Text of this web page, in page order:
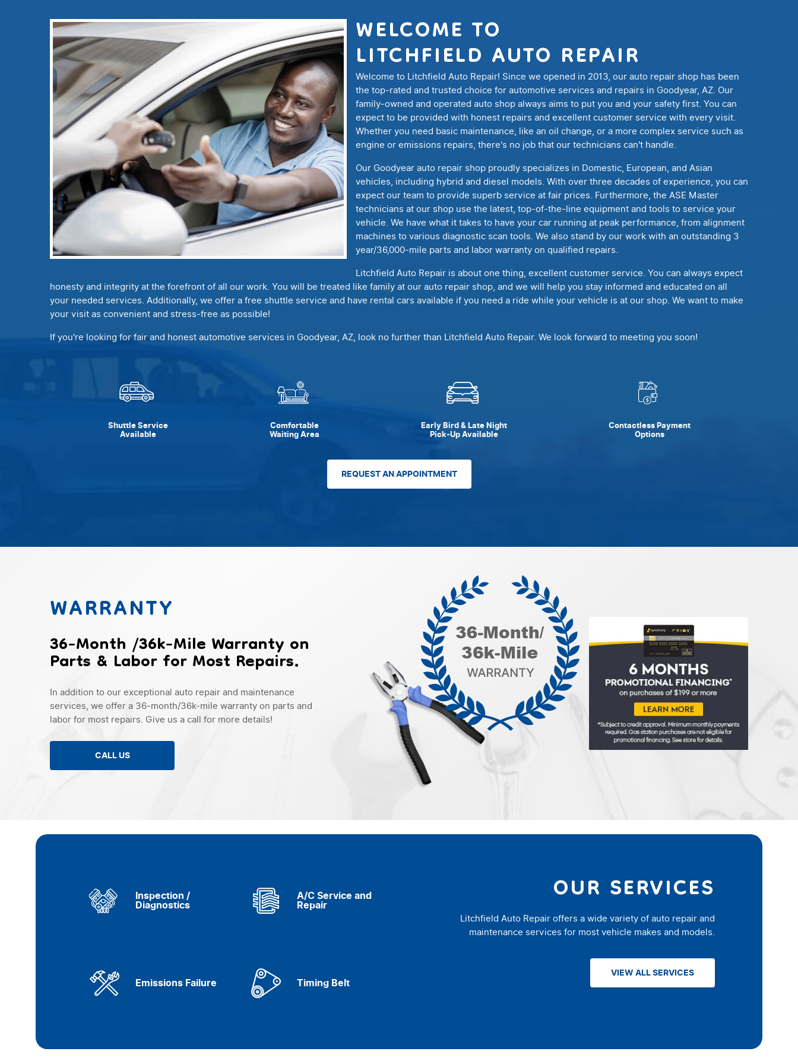
WELCOME TO
LITCHFIELD AUTO REPAIR
Welcome to Litchfield Auto Repair! Since we opened in 2013, our auto repair shop has been
the top-rated and trusted choice for automotive services and repairs in Goodyear, AZ. Our
family-owned and operated auto shop always aims to put you and your safety first. You can
expect to be provided with honest repairs and excellent customer service with every visit.
Whether you need basic maintenance, like an oil change, or a more complex service such as
engine or emissions repairs, there's no job that our technicians can't handle.
Our Goodyear auto repair shop proudly specializes in Domestic, European, and Asian
vehicles, including hybrid and diesel models. With over three decades of experience, you can
expect our team to provide superb service at fair prices. Furthermore, the ASE Master
technicians at our shop use the latest, top-of-the-line equipment and tools to service your
vehicle. We have what it takes to have your car running at peak performance, from alignment
machines to various diagnostic scan tools. We also stand by our work with an outstanding 3
year/36,000-mile parts and labor warranty on qualified repairs.
Litchfield Auto Repair is about one thing, excellent customer service. You can always expect
honesty and integrity at the forefront of all our work. You will be treated like family at our auto repair shop, and we will help you stay informed and educated on all
your needed services. Additionally, we offer a free shuttle service and have rental cars available if you need a ride while your vehicle is at our shop. We want to make
your visit as convenient and stress-free as possible!
If you're looking for fair and honest automotive services in Goodyear, AZ, look no further than Litchfield Auto Repair. We look forward to meeting you soon!
Shuttle Service
Available
Comfortable
Waiting Area
Early Bird & Late Night
Pick-Up Available
Contactless Payment
Options
REQUEST AN APPOINTMENT
WARRANTY
36-Month /36k-Mile Warranty on
Parts & Labor for Most Repairs.
In addition to our exceptional auto repair and maintenance
services, we offer a 36-month/36k-mile warranty on parts and
labor for most repairs. Give us a call for more details!
CALL US
OUR SERVICES
Litchfield Auto Repair offers a wide variety of auto repair and
maintenance services for most vehicle makes and models.
VIEW ALL SERVICES
Inspection /
Diagnostics
A/C Service and
Repair
Emissions Failure Timing Belt